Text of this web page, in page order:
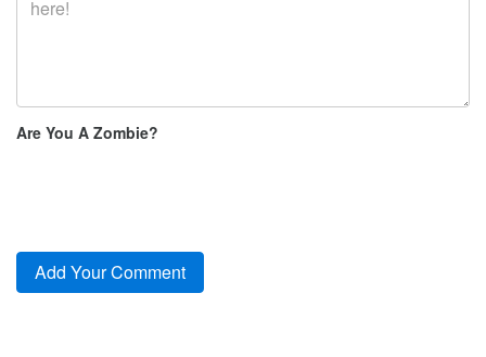
Are You A Zombie?